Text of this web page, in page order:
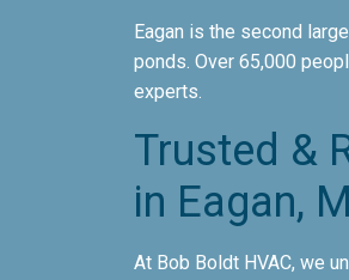
Eagan is the second
ponds. Over 65,000
experts.
Trusted &
in Eagan,
At Bob Boldt HVAC, we